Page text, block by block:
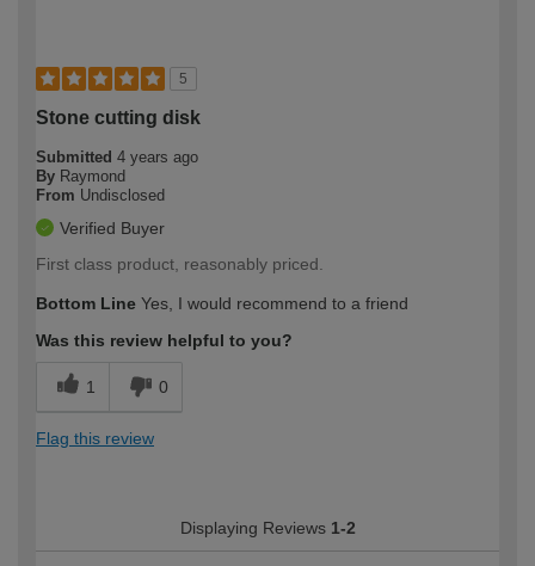
5
Stone cutting disk
Submitted 4 years ago
By Raymond
From Undisclosed
Verified Buyer
First class product, reasonably priced.
Bottom Line Yes, I would recommend to a friend
Was this review helpful to you?
1 0
Flag this review
Displaying Reviews 1-2